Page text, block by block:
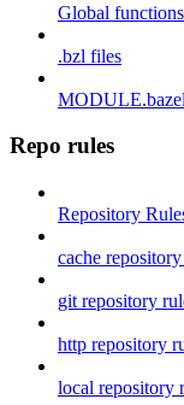
Global functions
.bzl files
Repo rules
Repository
cache
git repository
http repository
local repository